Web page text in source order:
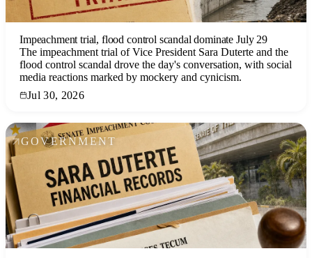
Impeachment trial, flood control scandal dominate July 29
The impeachment trial of Vice President Sara Duterte and the
flood control scandal drove the day's conversation, with social
media reactions marked by mockery and cynicism.
Jul 30, 2026
GOVERNMENT